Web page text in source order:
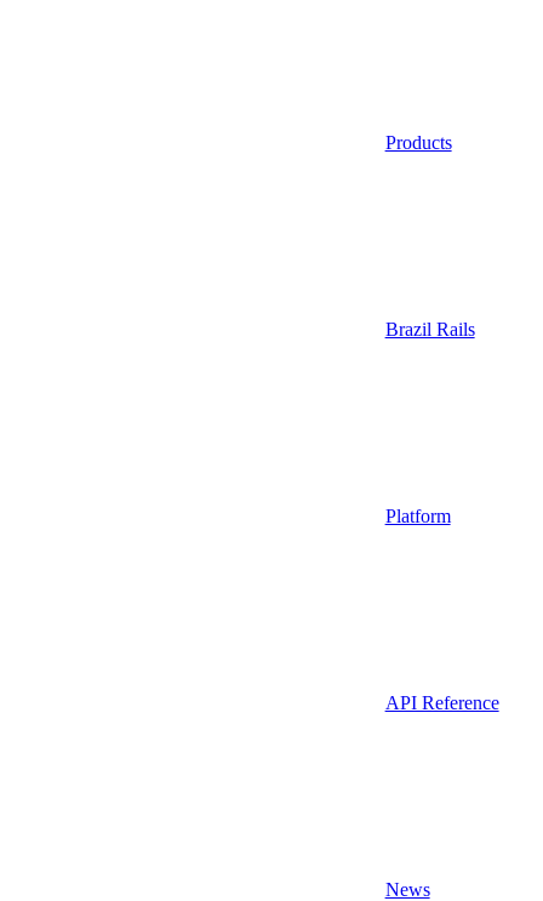
Products
Brazil Rails
Platform
API Reference
News